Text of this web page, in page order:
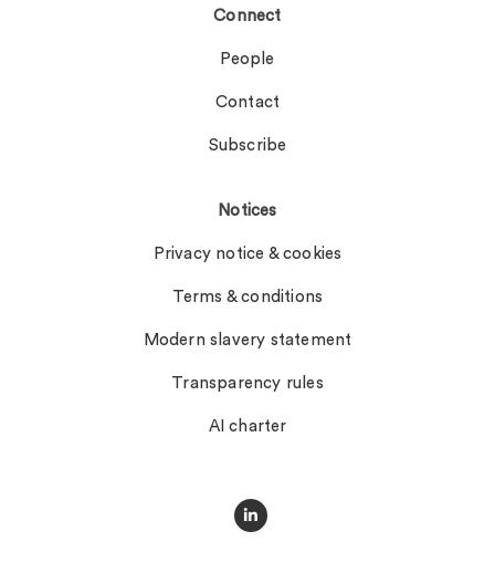
Connect
People
Contact
Subscribe
Notices
Privacy notice & cookies
Terms & conditions
Modern slavery statement
Transparency rules
AI charter